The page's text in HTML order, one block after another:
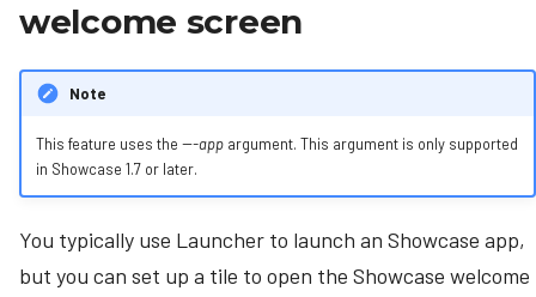
welcome screen
Note
This feature uses the ---appargument. This argument is only supported
in Showcase 1.7 or later.
You typically use Launcher to launch an Showcase app,
but you can set up a tile to open the Showcase welcome